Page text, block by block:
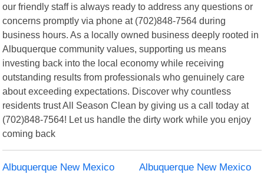
our friendly staff is always ready to address any questions or
concerns promptly via phone at (702)848-7564 during
business hours. As a locally owned business deeply rooted in
Albuquerque community values, supporting us means
investing back into the local economy while receiving
outstanding results from professionals who genuinely care
about exceeding expectations. Discover why countless
residents trust All Season Clean by giving us a call today at
(702)848-7564! Let us handle the dirty work while you enjoy
coming back
Albuquerque New Mexico
Albuquerque New Mexico